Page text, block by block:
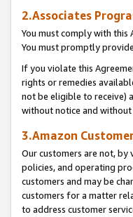
2.Associates
You must comply with this
You must promptly
If you violate this
rights or remedies
not be eligible to receive)
without notice and
3.Amazon
Our customers are not, by
policies, and operating
customers and may be
customers for a matter
to address customer